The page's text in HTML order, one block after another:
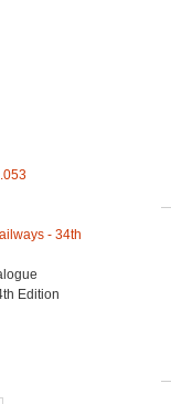
- 34th
Edition